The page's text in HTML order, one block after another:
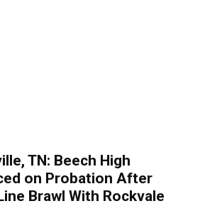
TN: Beech High
on Probation After
Brawl With Rockvale